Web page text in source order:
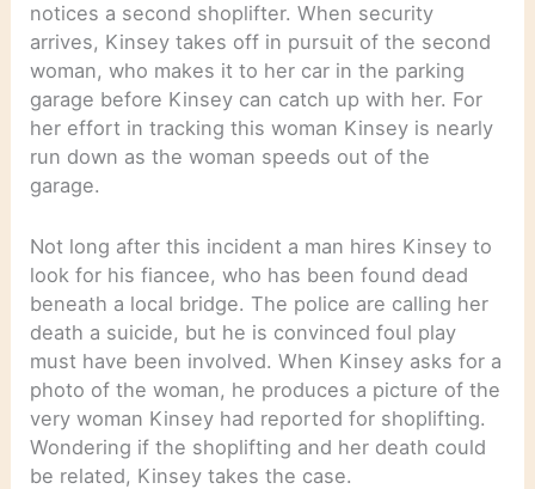
notices a second shoplifter. When security
arrives, Kinsey takes off in pursuit of the second
woman, who makes it to her car in the parking
garage before Kinsey can catch up with her. For
her effort in tracking this woman Kinsey is nearly
run down as the woman speeds out of the
garage.
Not long after this incident a man hires Kinsey to
look for his fiancee, who has been found dead
beneath a local bridge. The police are calling her
death a suicide, but he is convinced foul play
must have been involved. When Kinsey asks for a
photo of the woman, he produces a picture of the
very woman Kinsey had reported for shoplifting.
Wondering if the shoplifting and her death could
be related, Kinsey takes the case.